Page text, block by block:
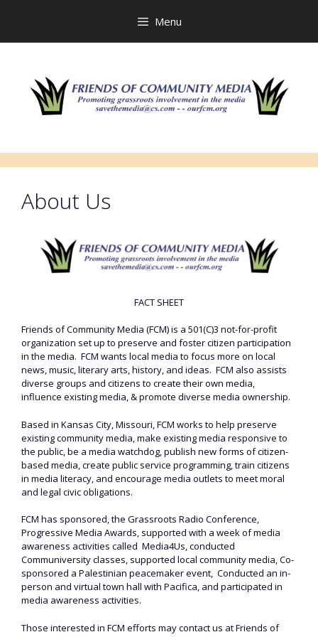
Menu
About Us
FACT SHEET
Friends of Community Media (FCM) is a 501(C)3 not-for-profit
organization set up to preserve and foster citizen participation
in the media. FCM wants local media to focus more on local
news, music, literary arts, history, and ideas. FCM also assists
diverse groups and citizens to create their own media,
influence existing media, & promote diverse media ownership.
Based in Kansas City, Missouri, FCM works to help preserve
existing community media, make existing media responsive to
the public, be a media watchdog, publish new forms of citizen-
based media, create public service programming, train citizens
in media literacy, and encourage media outlets to meet moral
and legal civic obligations.
FCM has sponsored, the Grassroots Radio Conference,
Progressive Media Awards, supported with a week of media
awareness activities called Media4Us, conducted
Communiversity classes, supported local community media, Co-
sponsored a Palestinian peacemaker event, Conducted an in-
person and virtual town hall with Pacifica, and participated in
media awareness activities.
Those interested in FCM efforts may contact us at Friends of